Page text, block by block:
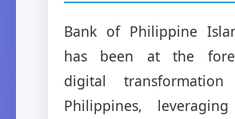
Bank of Philippine
has been at the
digital
Philippines,